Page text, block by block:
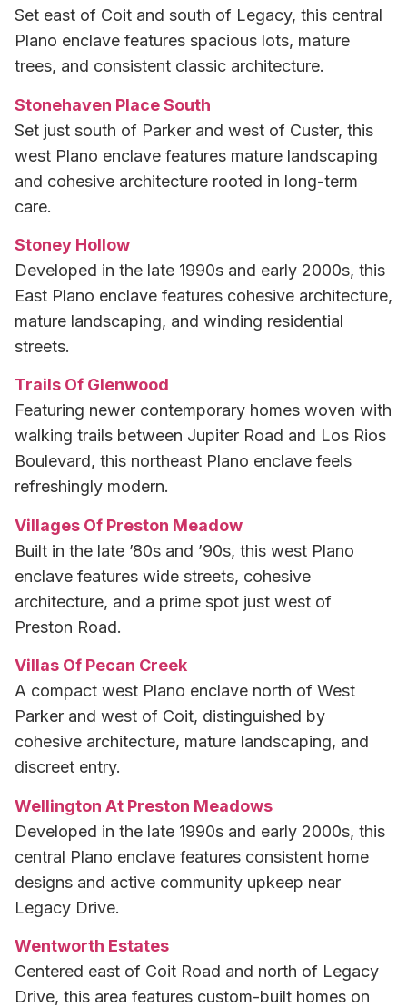
Set east of Coit and south of Legacy, this central
Plano enclave features spacious lots, mature
trees, and consistent classic architecture.
Stonehaven Place South
Set just south of Parker and west of Custer, this
west Plano enclave features mature landscaping
and cohesive architecture rooted in long-term
care.
Stoney Hollow
Developed in the late 1990s and early 2000s, this
East Plano enclave features cohesive architecture,
mature landscaping, and winding residential
streets.
Trails Of Glenwood
Featuring newer contemporary homes woven with
walking trails between Jupiter Road and Los Rios
Boulevard, this northeast Plano enclave feels
refreshingly modern.
Villages Of Preston Meadow
Built in the late ’80s and ’90s, this west Plano
enclave features wide streets, cohesive
architecture, and a prime spot just west of
Preston Road.
Villas Of Pecan Creek
A compact west Plano enclave north of West
Parker and west of Coit, distinguished by
cohesive architecture, mature landscaping, and
discreet entry.
Wellington At Preston Meadows
Developed in the late 1990s and early 2000s, this
central Plano enclave features consistent home
designs and active community upkeep near
Legacy Drive.
Wentworth Estates
Centered east of Coit Road and north of Legacy
Drive, this area features custom-built homes on